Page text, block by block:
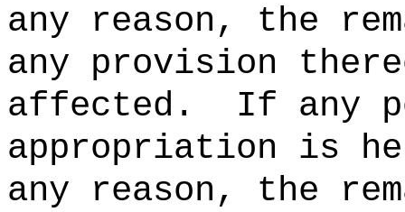
any reason, the
any provision
affected.
If any
appropriation is
any reason, the